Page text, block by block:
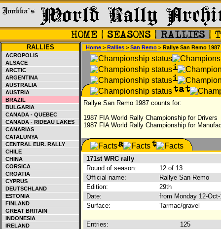
RALLIES
ACROPOLIS
ALSACE
ARCTIC
ARGENTINA
AUSTRALIA
AUSTRIA
BRAZIL
BULGARIA
CANADA - QUEBEC
CANADA - RIDEAU LAKES
CANARIAS
CATALUNYA
CENTRAL EUR. RALLY
CHILE
CHINA
CORSICA
CROATIA
CYPRUS
DEUTSCHLAND
ESTONIA
FINLAND
GREAT BRITAIN
INDONESIA
IRELAND
Home > Rallies > San Remo > Rallye San Remo 1987
Rallye San Remo 1987 counts for:
1987 FIA World Rally Championship for Drivers
1987 FIA World Rally Championship for
171st WRC rally
Round of season:
12 of 13
Official name:
Rallye San Remo
Edition:
29th
Date:
from Monday 12-
Surface:
Tarmac/gravel
Entries:
125